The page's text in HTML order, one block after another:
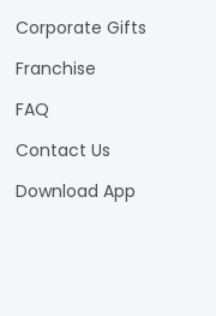
Corporate Gifts
Franchise
FAQ
Contact Us
Download App